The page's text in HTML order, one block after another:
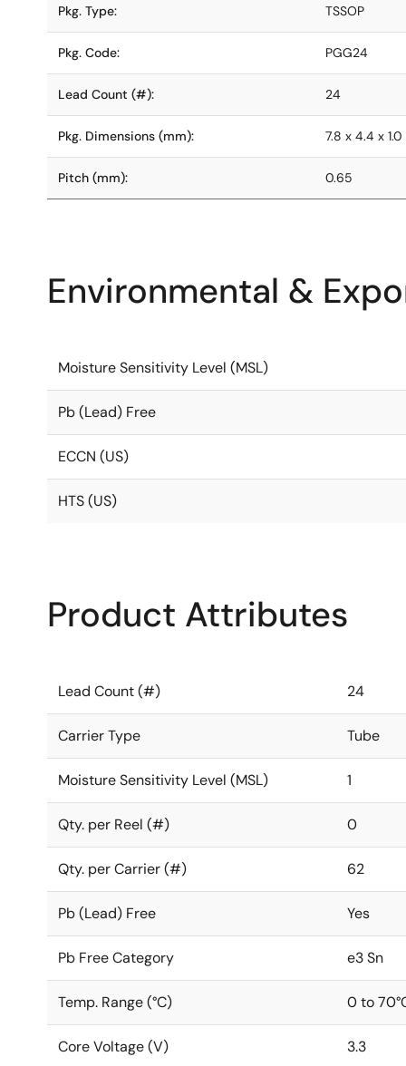
Pkg. Type: TSSOP
Pkg. Code: PGG24
Lead Count (#): 24
Pkg. Dimensions (mm): 7.8 x 4.4 x 1.0
Pitch (mm): 0.65
Environmental &
Moisture Sensitivity Level (MSL)
Pb (Lead) Free
ECCN (US)
HTS (US)
Product Attributes
Lead Count (#) 24
Carrier Type Tube
Moisture Sensitivity Level (MSL) 1
Qty. per Reel (#) 0
Qty. per Carrier (#) 62
Pb (Lead) Free Yes
Pb Free Category e3 Sn
Temp. Range (°C) 0 to
Core Voltage (V) 3.3